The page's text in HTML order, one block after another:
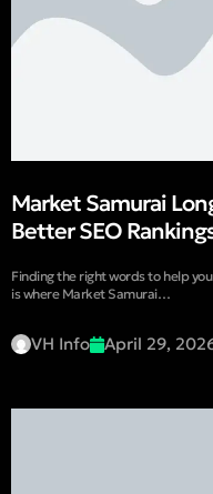
Market Samurai
Better SEO
Finding the right words to help
is where Market Samurai…
VH Info April 29,